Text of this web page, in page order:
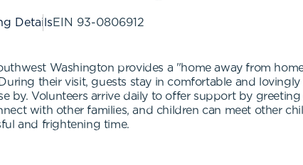
DetailsEIN 93-0806912
Washington provides a "home away from
their visit, guests stay in comfortable and
by. Volunteers arrive daily to offer support by
with other families, and children can meet other
and frightening time.